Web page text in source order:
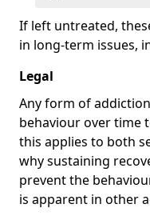
If left untreated,
in long-term issues,
Legal
Any form of
behaviour over time
this applies to both
why sustaining
prevent the
is apparent in other